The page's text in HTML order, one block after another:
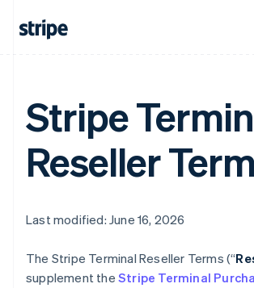
Stripe
Reseller
Last modified: June 16, 2026
The Stripe Terminal Reseller Terms (“
supplement the Stripe Terminal